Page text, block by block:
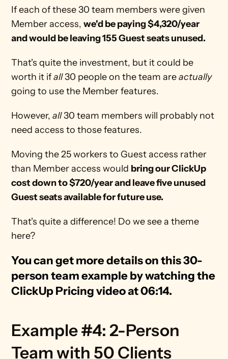
If each of these 30 team members were given
Member access, we'd be paying $4,320/year
and would be leaving 155 Guest seats unused.
That's quite the investment, but it could be
worth it if all 30 people on the team are actually
going to use the Member features.
However, all 30 team members will probably not
need access to those features.
Moving the 25 workers to Guest access rather
than Member access would bring our ClickUp
cost down to $720/year and leave five unused
Guest seats available for future use.
That's quite a difference! Do we see a theme
here?
You can get more details on this 30-
person team example by watching the
ClickUp Pricing video at 06:14.
Example #4: 2-Person
Team with 50 Clients